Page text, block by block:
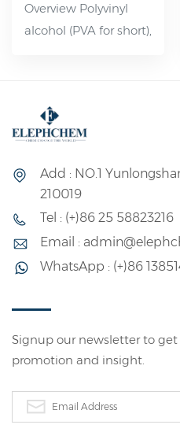
Overview Polyvinyl
alcohol (PVA for short),
non-toxic, tasteless,
pollution-free, can be
water. Slightly soluble
Its aqueous solution
has good adhesion
and film-forming
such as esterification,
etherification and
chain polyols. It is a
water-soluble
Add : NO.1
210019
Tel : (+)86 25 58823216
Email :
WhatsApp : (+)86
Signup our newsletter to
promotion and insight.